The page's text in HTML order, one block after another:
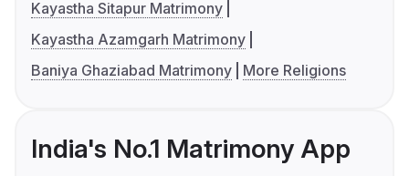
Kayastha Sitapur Matrimony
Kayastha Azamgarh Matrimony
Baniya Ghaziabad Matrimony
More Religions
India's No.1 Matrimony App